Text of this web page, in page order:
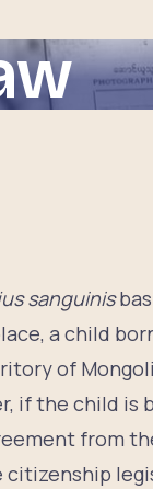
sanguinis
a child
of
if the child
from